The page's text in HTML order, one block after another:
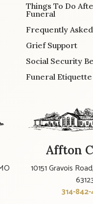
Things To Do
Funeral
Frequently
Grief Support
Social Security
Funeral Etiquette
Affton
10151 Gravois
314-